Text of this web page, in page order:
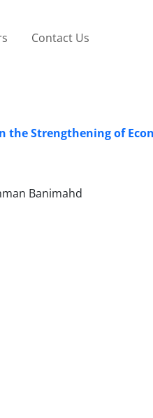
Contact Us
Strengthening of
Banimahd